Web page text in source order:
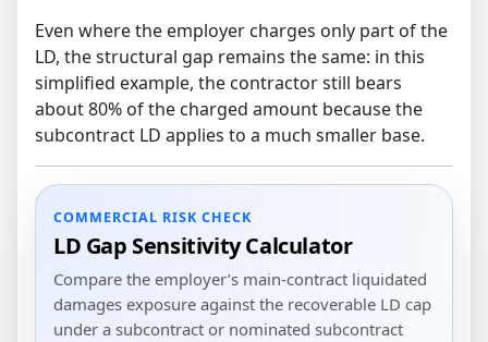
Even where the employer charges only part of the
LD, the structural gap remains the same: in this
simplified example, the contractor still bears
about 80% of the charged amount because the
subcontract LD applies to a much smaller base.
COMMERCIAL RISK CHECK
LD Gap Sensitivity Calculator
Compare the employer’s main-contract liquidated
damages exposure against the recoverable LD cap
under a subcontract or nominated subcontract